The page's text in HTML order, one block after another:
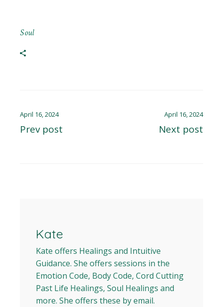
Soul
April 16, 2024
Prev post
April 16, 2024
Next post
Kate
Kate offers Healings and Intuitive
Guidance. She offers sessions in the
Emotion Code, Body Code, Cord Cutting
Past Life Healings, Soul Healings and
more. She offers these by email.